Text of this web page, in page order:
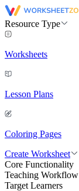
Resource Type
Worksheets
Lesson Plans
Coloring Pages
Create Worksheet
Core Functionality
Teaching Workflow
Target Learners